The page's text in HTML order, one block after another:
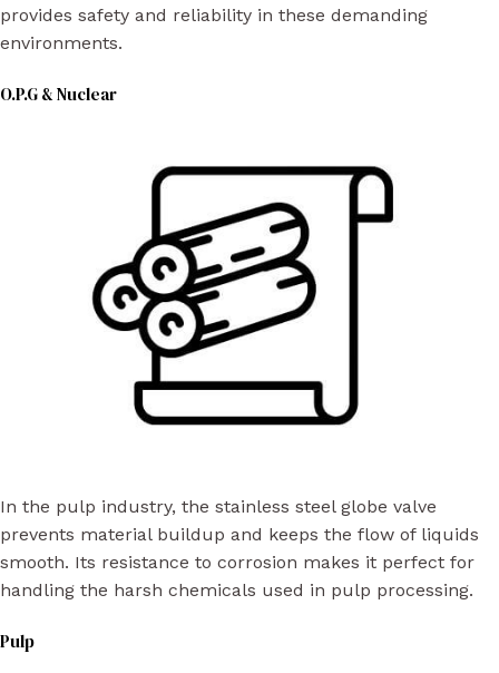
provides safety and reliability in these demanding
environments.
O.P.G & Nuclear
In the pulp industry, the stainless steel globe valve
prevents material buildup and keeps the flow of liquids
smooth. Its resistance to corrosion makes it perfect for
handling the harsh chemicals used in pulp processing.
Pulp